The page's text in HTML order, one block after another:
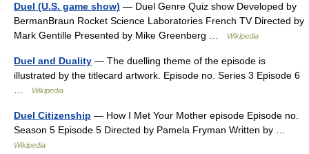
Duel (U.S. game show) — Duel Genre Quiz show Developed by
BermanBraun Rocket Science Laboratories French TV Directed by
Mark Gentille Presented by Mike Greenberg …
Wikipedia
Duel and Duality — The duelling theme of the episode is
illustrated by the titlecard artwork. Episode no. Series 3 Episode 6
Wikipedia
Duel Citizenship — How I Met Your Mother episode Episode no.
Season 5 Episode 5 Directed by Pamela Fryman Written by …
Wikipedia